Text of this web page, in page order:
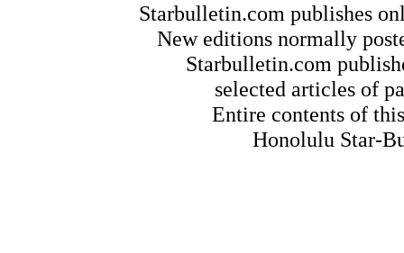
Starbulletin.com publishes
New editions normally
Starbulletin.com
selected articles of
Entire contents of
Honolulu Star-